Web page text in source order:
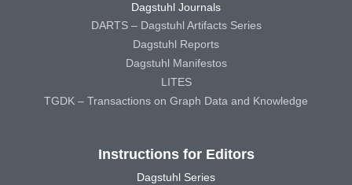
Dagstuhl Journals
DARTS – Dagstuhl Artifacts Series
Dagstuhl Reports
Dagstuhl Manifestos
LITES
TGDK – Transactions on Graph Data and Knowledge
Instructions for Editors
Dagstuhl Series